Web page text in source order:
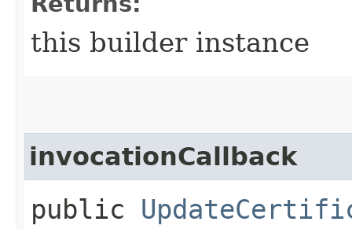
this builder instance
invocationCallback
public